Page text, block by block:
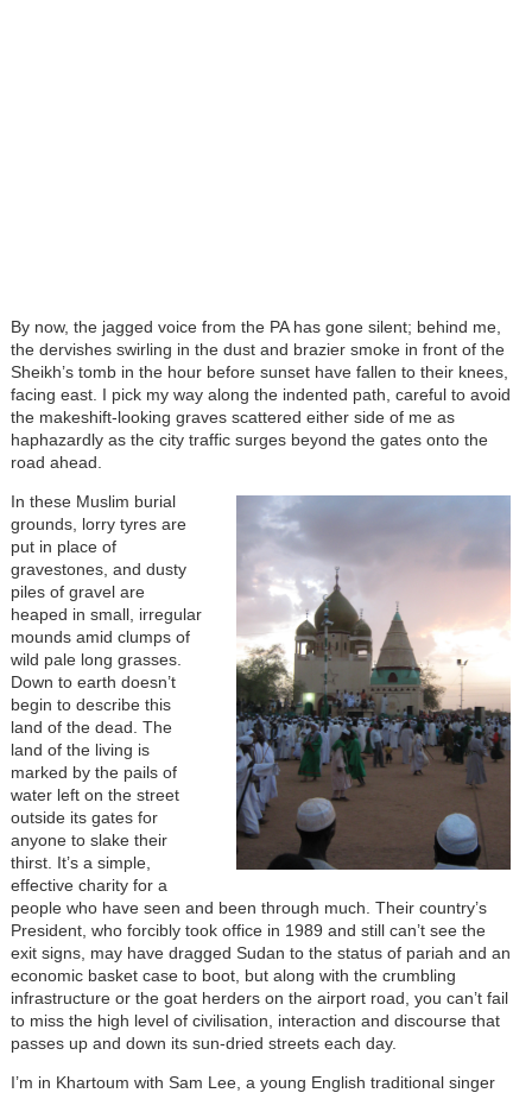
By now, the jagged voice from the PA has gone silent; behind me,
the dervishes swirling in the dust and brazier smoke in front of the
Sheikh’s tomb in the hour before sunset have fallen to their knees,
facing east. I pick my way along the indented path, careful to avoid
the makeshift-looking graves scattered either side of me as
haphazardly as the city traffic surges beyond the gates onto the
road ahead.
In these Muslim burial
grounds, lorry tyres are
put in place of
gravestones, and dusty
piles of gravel are
heaped in small, irregular
mounds amid clumps of
wild pale long grasses.
Down to earth doesn’t
begin to describe this
land of the dead. The
land of the living is
marked by the pails of
water left on the street
outside its gates for
anyone to slake their
thirst. It’s a simple,
effective charity for a
people who have seen and been through much. Their country’s
President, who forcibly took office in 1989 and still can’t see the
exit signs, may have dragged Sudan to the status of pariah and an
economic basket case to boot, but along with the crumbling
infrastructure or the goat herders on the airport road, you can’t fail
to miss the high level of civilisation, interaction and discourse that
passes up and down its sun-dried streets each day.
I’m in Khartoum with Sam Lee, a young English traditional singer